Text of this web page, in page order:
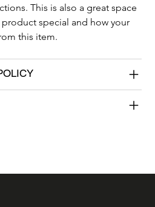
This is also a great space
special and how your
this item.